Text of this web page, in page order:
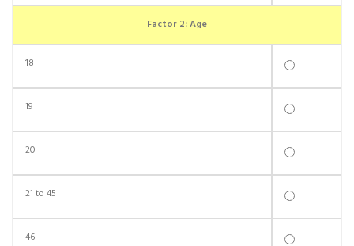
Factor 2: Age
18
19
20
21 to 45
46